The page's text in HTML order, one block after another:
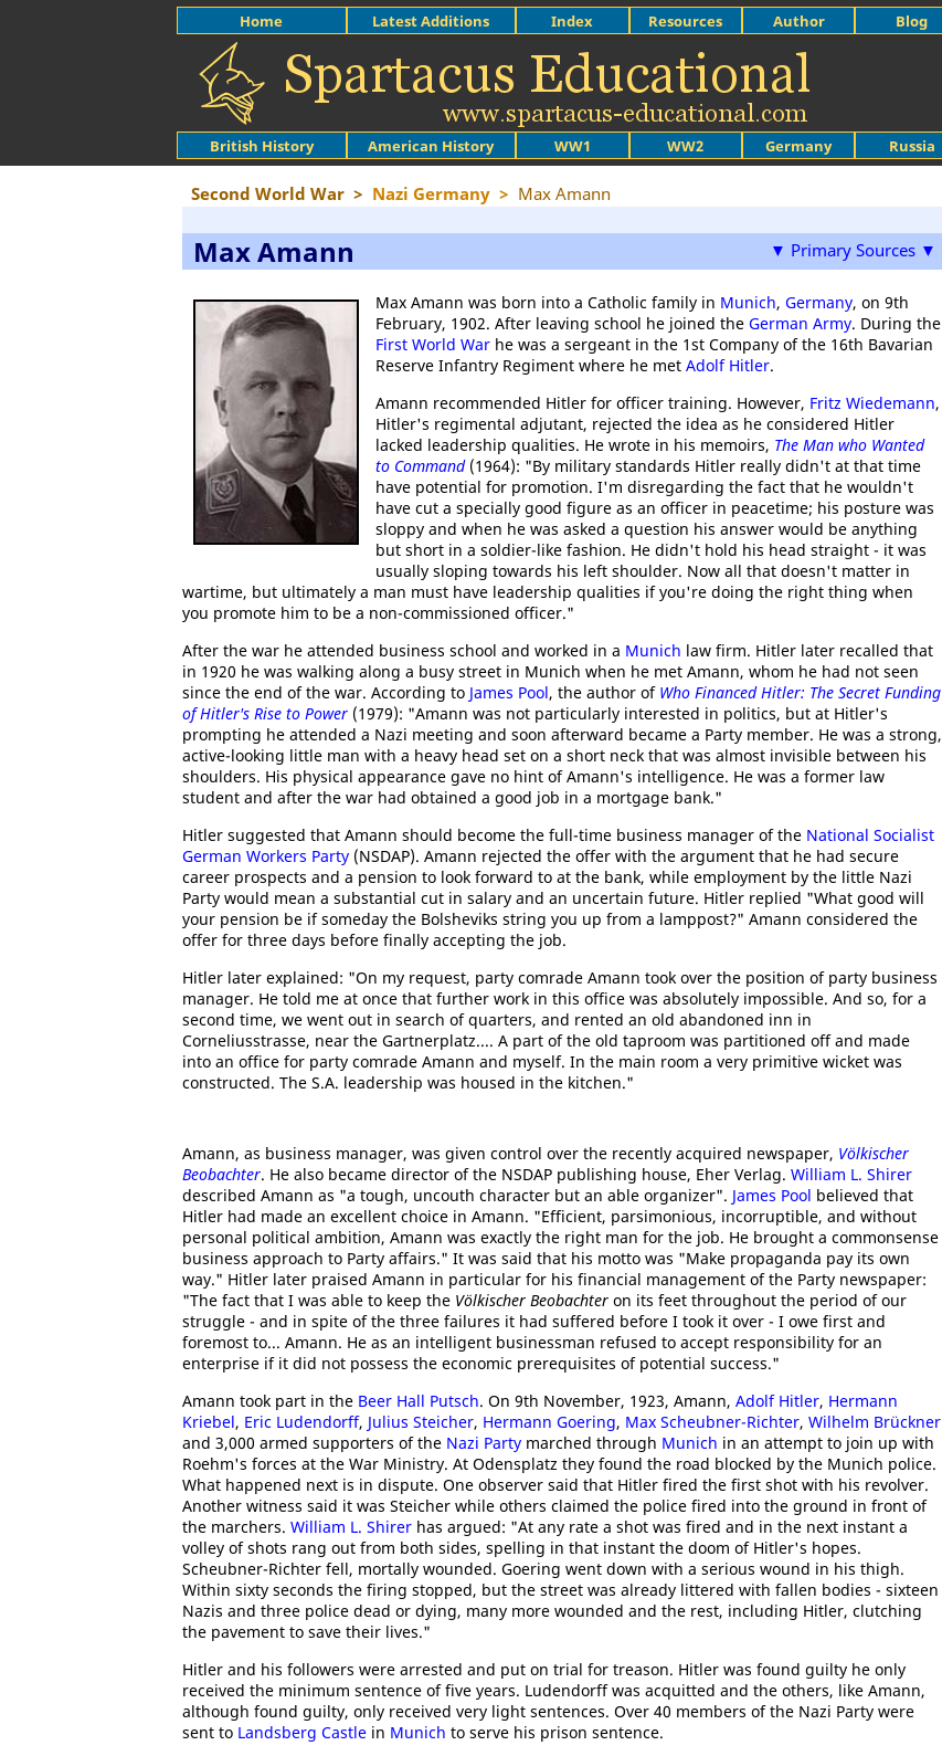
British History American History WW1 WW2 Germany Russia
Home Latest Additions Index Resources Author Blog
Second World War > Nazi Germany > Max Amann
▼ Primary Sources ▼
Max Amann
Max Amann was born into a Catholic family in Munich, Germany, on 9th
February, 1902. After leaving school he joined the German Army. During the
First World War he was a sergeant in the 1st Company of the 16th Bavarian
Reserve Infantry Regiment where he met Adolf Hitler.
Amann recommended Hitler for officer training. However, Fritz Wiedemann,
Hitler's regimental adjutant, rejected the idea as he considered Hitler
lacked leadership qualities. He wrote in his memoirs, The Man who Wanted
to Command(1964): "By military standards Hitler really didn't at that time
have potential for promotion. I'm disregarding the fact that he wouldn't
have cut a specially good figure as an officer in peacetime; his posture was
sloppy and when he was asked a question his answer would be anything
but short in a soldier-like fashion. He didn't hold his head straight - it was
usually sloping towards his left shoulder. Now all that doesn't matter in
wartime, but ultimately a man must have leadership qualities if you're doing the right thing when
you promote him to be a non-commissioned officer."
After the war he attended business school and worked in a Munich law firm. Hitler later recalled that
in 1920 he was walking along a busy street in Munich when he met Amann, whom he had not seen
since the end of the war. According to James Pool, the author of Who Financed Hitler: The Secret Funding
of Hitler's Rise to Power (1979): "Amann was not particularly interested in politics, but at Hitler's
prompting he attended a Nazi meeting and soon afterward became a Party member. He was a strong,
active-looking little man with a heavy head set on a short neck that was almost invisible between his
shoulders. His physical appearance gave no hint of Amann's intelligence. He was a former law
student and after the war had obtained a good job in a mortgage bank."
Hitler suggested that Amann should become the full-time business manager of the National Socialist
German Workers Party (NSDAP). Amann rejected the offer with the argument that he had secure
career prospects and a pension to look forward to at the bank, while employment by the little Nazi
Party would mean a substantial cut in salary and an uncertain future. Hitler replied "What good will
your pension be if someday the Bolsheviks string you up from a lamppost?" Amann considered the
offer for three days before finally accepting the job.
Hitler later explained: "On my request, party comrade Amann took over the position of party business
manager. He told me at once that further work in this office was absolutely impossible. And so, for a
second time, we went out in search of quarters, and rented an old abandoned inn in
Corneliusstrasse, near the Gartnerplatz.... A part of the old taproom was partitioned off and made
into an office for party comrade Amann and myself. In the main room a very primitive wicket was
constructed. The S.A. leadership was housed in the kitchen."
Amann, as business manager, was given control over the recently acquired newspaper, Völkischer
Beobachter. He also became director of the NSDAP publishing house, Eher Verlag. William L. Shirer
described Amann as "a tough, uncouth character but an able organizer". James Pool believed that
Hitler had made an excellent choice in Amann. "Efficient, parsimonious, incorruptible, and without
personal political ambition, Amann was exactly the right man for the job. He brought a commonsense
business approach to Party affairs." It was said that his motto was "Make propaganda pay its own
way." Hitler later praised Amann in particular for his financial management of the Party newspaper:
"The fact that I was able to keep the Völkischer Beobachter on its feet throughout the period of our
struggle - and in spite of the three failures it had suffered before I took it over - I owe first and
foremost to... Amann. He as an intelligent businessman refused to accept responsibility for an
enterprise if it did not possess the economic prerequisites of potential success."
Amann took part in the Beer Hall Putsch. On 9th November, 1923, Amann, Adolf Hitler, Hermann
Kriebel, Eric Ludendorff, Julius Steicher, Hermann Goering, Max Scheubner-Richter, Wilhelm Brückner
and 3,000 armed supporters of the Nazi Party marched through Munich in an attempt to join up with
Roehm's forces at the War Ministry. At Odensplatz they found the road blocked by the Munich police.
What happened next is in dispute. One observer said that Hitler fired the first shot with his revolver.
Another witness said it was Steicher while others claimed the police fired into the ground in front of
the marchers. William L. Shirer has argued: "At any rate a shot was fired and in the next instant a
volley of shots rang out from both sides, spelling in that instant the doom of Hitler's hopes.
Scheubner-Richter fell, mortally wounded. Goering went down with a serious wound in his thigh.
Within sixty seconds the firing stopped, but the street was already littered with fallen bodies - sixteen
Nazis and three police dead or dying, many more wounded and the rest, including Hitler, clutching
the pavement to save their lives."
Hitler and his followers were arrested and put on trial for treason. Hitler was found guilty he only
received the minimum sentence of five years. Ludendorff was acquitted and the others, like Amann,
although found guilty, only received very light sentences. Over 40 members of the Nazi Party were
sent to Landsberg Castle in Munich to serve his prison sentence.